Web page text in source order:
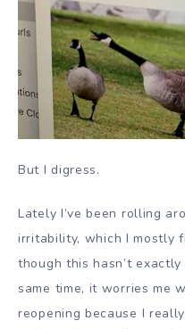
But I digress.
Lately I’ve been rolling
irritability, which I mostly
though this hasn’t
same time, it worries me
reopening because I